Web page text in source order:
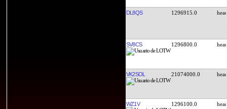
DL8QS 1296915.0
SV8CS 1296800.0
VK2SOL 21074000.0
WZ1V 1296100.0